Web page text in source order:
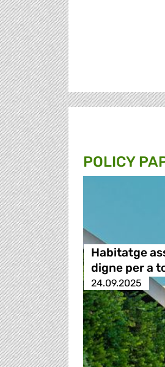
POLICY
Habitatge
digne per a
24.09.2025